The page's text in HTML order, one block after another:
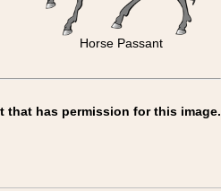
Horse Passant
that has permission for this image.